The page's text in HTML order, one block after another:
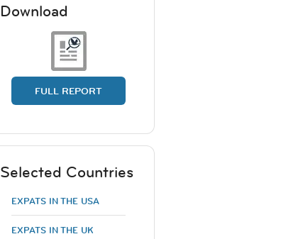
Download
FULL REPORT
Selected Countries
EXPATS IN THE USA
EXPATS IN THE UK